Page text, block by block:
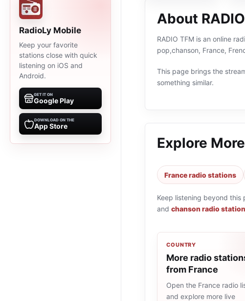
RadioLy Mobile
Keep your favorite
stations close with quick
listening on iOS and
Android.
GET IT ON
Google Play
DOWNLOAD ON THE
App Store
About
RADIO TFM is an online
pop,chanson, France,
This page brings the
something similar.
Explore
France radio stations
Keep listening beyond this
and chanson radio
COUNTRY
More radio
from France
Open the France radio
and explore more live